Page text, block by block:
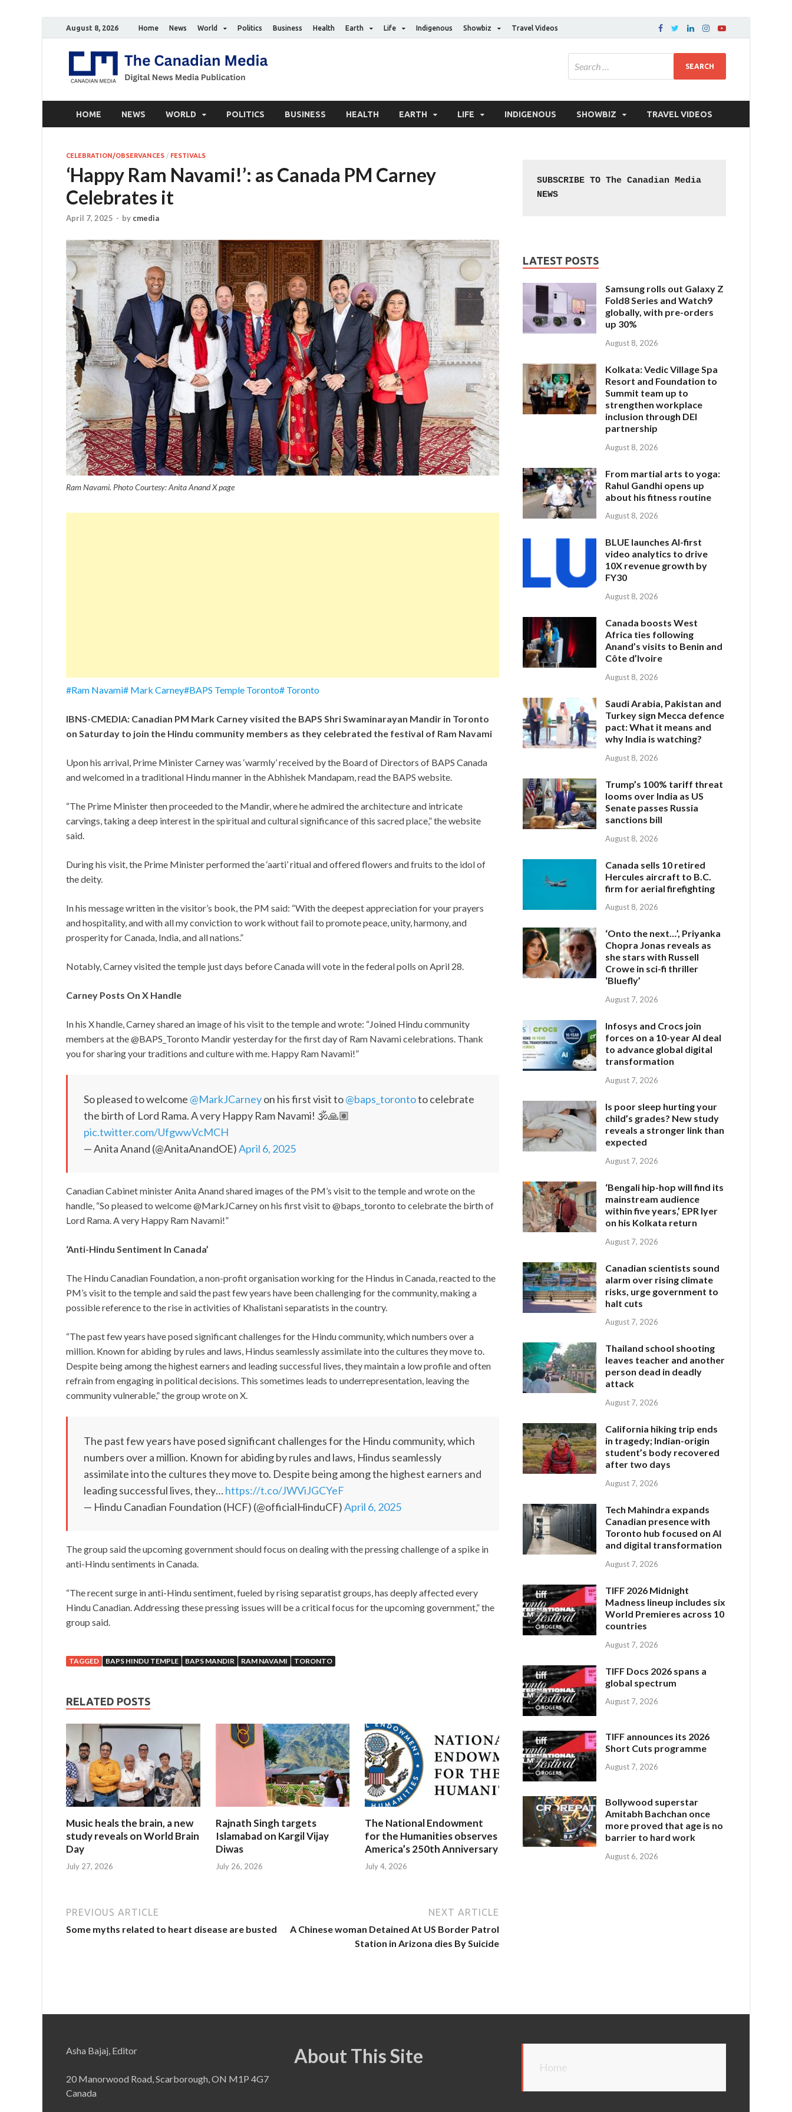
August 8, 2026 Home News World Politics Business Health Earth Life Indigenous Showbiz Travel Videos
HOME NEWS WORLD POLITICS BUSINESS HEALTH EARTH LIFE INDIGENOUS SHOWBIZ TRAVEL VIDEOS
CELEBRATION/OBSERVANCES / FESTIVALS
‘Happy Ram Navami!’: as Canada PM Carney
Celebrates it
April 7, 2025 - by cmedia
Ram Navami. Photo Courtesy: Anita Anand X page
#Ram Navami# Mark Carney#BAPS Temple Toronto# Toronto
IBNS-CMEDIA: Canadian PM Mark Carney visited the BAPS Shri Swaminarayan Mandir in Toronto
on Saturday to join the Hindu community members as they celebrated the festival of Ram Navami
Upon his arrival, Prime Minister Carney was ‘warmly’ received by the Board of Directors of BAPS Canada
and welcomed in a traditional Hindu manner in the Abhishek Mandapam, read the BAPS website.
“The Prime Minister then proceeded to the Mandir, where he admired the architecture and intricate
carvings, taking a deep interest in the spiritual and cultural significance of this sacred place,” the website
said.
During his visit, the Prime Minister performed the ‘aarti’ ritual and offered flowers and fruits to the idol of
the deity.
In his message written in the visitor’s book, the PM said: “With the deepest appreciation for your prayers
and hospitality, and with all my conviction to work without fail to promote peace, unity, harmony, and
prosperity for Canada, India, and all nations.”
Notably, Carney visited the temple just days before Canada will vote in the federal polls on April 28.
Carney Posts On X Handle
In his X handle, Carney shared an image of his visit to the temple and wrote: “Joined Hindu community
members at the @BAPS_Toronto Mandir yesterday for the first day of Ram Navami celebrations. Thank
you for sharing your traditions and culture with me. Happy Ram Navami!”
So pleased to welcome @MarkJCarneyon his first visit to@baps_torontoto celebrate
the birth of Lord Rama. A very Happy Ram Navami! 🕉️🙏🏽
pic.twitter.com/UfgwwVcMCH
— Anita Anand (@AnitaAnandOE)April 6, 2025
Canadian Cabinet minister Anita Anand shared images of the PM’s visit to the temple and wrote on the
handle, “So pleased to welcome @MarkJCarney on his first visit to @baps_toronto to celebrate the birth of
Lord Rama. A very Happy Ram Navami!”
‘Anti-Hindu Sentiment In Canada’
The Hindu Canadian Foundation, a non-profit organisation working for the Hindus in Canada, reacted to the
PM’s visit to the temple and said the past few years have been challenging for the community, making a
possible reference to the rise in activities of Khalistani separatists in the country.
“The past few years have posed significant challenges for the Hindu community, which numbers over a
million. Known for abiding by rules and laws, Hindus seamlessly assimilate into the cultures they move to.
Despite being among the highest earners and leading successful lives, they maintain a low profile and often
refrain from engaging in political decisions. This sometimes leads to underrepresentation, leaving the
community vulnerable,” the group wrote on X.
The past few years have posed significant challenges for the Hindu community, which
numbers over a million. Known for abiding by rules and laws, Hindus seamlessly
assimilate into the cultures they move to. Despite being among the highest earners and
leading successful lives, they…https://t.co/JWViJGCYeF
— Hindu Canadian Foundation (HCF) (@officialHinduCF)April 6, 2025
The group said the upcoming government should focus on dealing with the pressing challenge of a spike in
anti-Hindu sentiments in Canada.
“The recent surge in anti-Hindu sentiment, fueled by rising separatist groups, has deeply affected every
Hindu Canadian. Addressing these pressing issues will be a critical focus for the upcoming government,” the
group said.
TAGGED BAPS HINDU TEMPLE BAPS MANDIR RAM NAVAMI TORONTO
RELATED POSTS
Music heals the brain, a new
study reveals on World Brain
Day
July 27, 2026
Rajnath Singh targets
Islamabad on Kargil Vijay
Diwas
July 26, 2026
The National Endowment
for the Humanities observes
America’s 250th Anniversary
July 4, 2026
PREVIOUS ARTICLE
Some myths related to heart disease are busted
NEXT ARTICLE
A Chinese woman Detained At US Border Patrol
Station in Arizona dies By Suicide
SUBSCRIBE TO The Canadian Media
NEWS
LATEST POSTS
Samsung rolls out Galaxy Z
Fold8 Series and Watch9
globally, with pre-orders
up 30%
August 8, 2026
Kolkata: Vedic Village Spa
Resort and Foundation to
Summit team up to
strengthen workplace
inclusion through DEI
partnership
August 8, 2026
From martial arts to yoga:
Rahul Gandhi opens up
about his fitness routine
August 8, 2026
BLUE launches AI-first
video analytics to drive
10X revenue growth by
FY30
August 8, 2026
Canada boosts West
Africa ties following
Anand’s visits to Benin and
Côte d’Ivoire
August 8, 2026
Saudi Arabia, Pakistan and
Turkey sign Mecca defence
pact: What it means and
why India is watching?
August 8, 2026
Trump’s 100% tariff threat
looms over India as US
Senate passes Russia
sanctions bill
August 8, 2026
Canada sells 10 retired
Hercules aircraft to B.C.
firm for aerial firefighting
August 8, 2026
‘Onto the next…’, Priyanka
Chopra Jonas reveals as
she stars with Russell
Crowe in sci-fi thriller
‘Bluefly’
August 7, 2026
Infosys and Crocs join
forces on a 10-year AI deal
to advance global digital
transformation
August 7, 2026
Is poor sleep hurting your
child’s grades? New study
reveals a stronger link than
expected
August 7, 2026
‘Bengali hip-hop will find its
mainstream audience
within five years,’ EPR Iyer
on his Kolkata return
August 7, 2026
Canadian scientists sound
alarm over rising climate
risks, urge government to
halt cuts
August 7, 2026
Thailand school shooting
leaves teacher and another
person dead in deadly
attack
August 7, 2026
California hiking trip ends
in tragedy; Indian-origin
student’s body recovered
after two days
August 7, 2026
Tech Mahindra expands
Canadian presence with
Toronto hub focused on AI
and digital transformation
August 7, 2026
TIFF 2026 Midnight
Madness lineup includes six
World Premieres across 10
countries
August 7, 2026
TIFF Docs 2026 spans a
global spectrum
August 7, 2026
TIFF announces its 2026
Short Cuts programme
August 7, 2026
Bollywood superstar
Amitabh Bachchan once
more proved that age is no
barrier to hard work
August 6, 2026
Asha Bajaj, Editor
20 Manorwood Road, Scarborough, ON M1P 4G7
Canada
About This Site Home